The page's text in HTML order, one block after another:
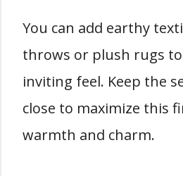
You can add earthy
throws or plush rugs
inviting feel. Keep the
close to maximize this
warmth and charm.